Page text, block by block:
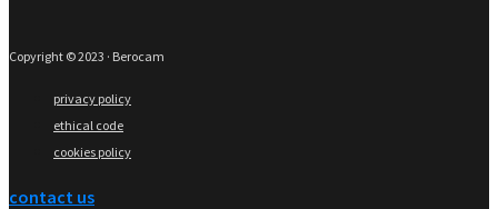
Copyright © 2023 · Berocam
privacy policy
ethical code
cookies policy
contact us